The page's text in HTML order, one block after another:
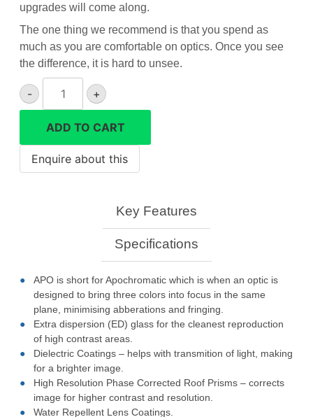
upgrades will come along.
The one thing we recommend is that you spend as
much as you are comfortable on optics. Once you see
the difference, it is hard to unsee.
-
Frontier
10x42
binoculars
quantity
+
ADD TO CART
Key Features
Specifications
APO is short for Apochromatic which is when an optic is
designed to bring three colors into focus in the same
plane, minimising abberations and fringing.
Extra dispersion (ED) glass for the cleanest reproduction
of high contrast areas.
Dielectric Coatings – helps with transmition of light, making
for a brighter image.
High Resolution Phase Corrected Roof Prisms – corrects
image for higher contrast and resolution.
Water Repellent Lens Coatings.